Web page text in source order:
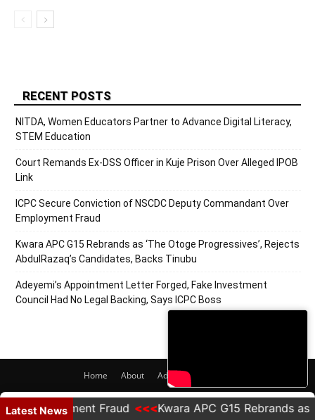
RECENT POSTS
NITDA, Women Educators Partner to Advance Digital Literacy,
STEM Education
Court Remands Ex-DSS Officer in Kuje Prison Over Alleged IPOB
Link
ICPC Secure Conviction of NSCDC Deputy Commandant Over
Employment Fraud
Kwara APC G15 Rebrands as ‘The Otoge Progressives’, Rejects
AbdulRazaq’s Candidates, Backs Tinubu
Adeyemi’s Appointment Letter Forged, Fake Investment
Council Had No Legal Backing, Says ICPC Boss
Home About Adverts
© 2020 PRNigeria. All Rights Reserved.
Latest NewsFraud Kwara APC G15 Rebrands as 'The